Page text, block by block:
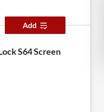
Add
S64 Screen